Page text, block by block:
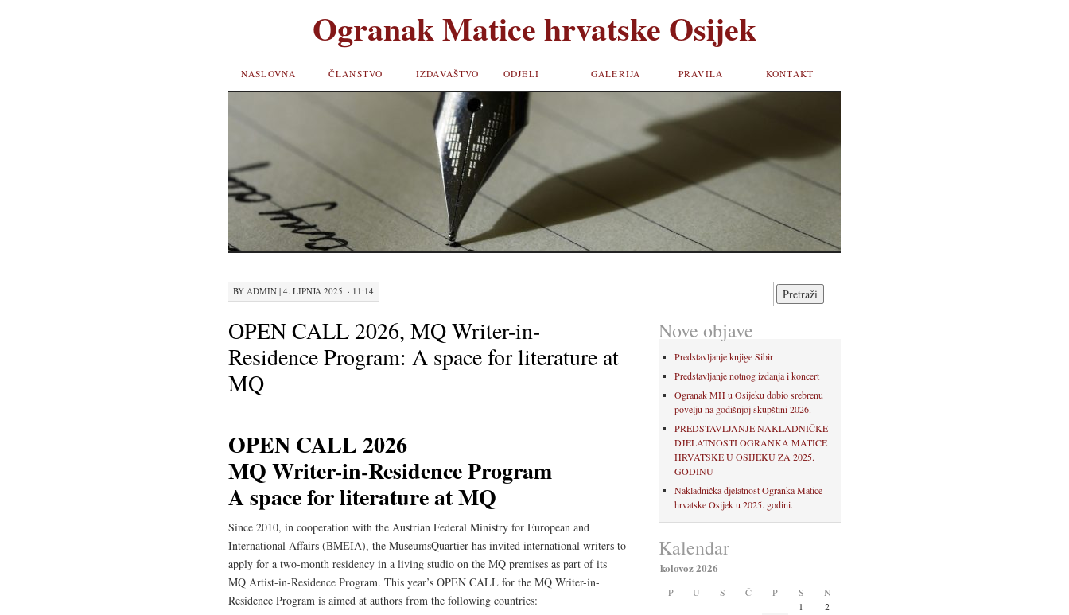
Ogranak Matice hrvatske Osijek
SKIP TO
NASLOVNA ČLANSTVO IZDAVAŠTVO ODJELI GALERIJA PRAVILA KONTAKT
BY ADMIN | 4. LIPNJA 2025. · 11:14
OPEN CALL 2026, MQ Writer-in-
Residence Program: A space for literature at
MQ
OPEN CALL 2026
MQ Writer-in-Residence Program
A space for literature at MQ
Since 2010, in cooperation with the Austrian Federal Ministry for European and
International Affairs (BMEIA), the MuseumsQuartier has invited international writers to
apply for a two-month residency in a living studio on the MQ premises as part of its
MQ Artist-in-Residence Program. This year’s OPEN CALL for the MQ Writer-in-
Residence Program is aimed at authors from the following countries:
Nove objave
Predstavljanje knjige Sibir
Predstavljanje notnog izdanja i koncert
Ogranak MH u Osijeku dobio srebrenu
povelju na godišnjoj skupštini 2026.
PREDSTAVLJANJE NAKLADNIČKE
DJELATNOSTI OGRANKA MATICE
HRVATSKE U OSIJEKU ZA 2025.
GODINU
Nakladnička djelatnost Ogranka Matice
hrvatske Osijek u 2025. godini.
Kalendar
kolovoz 2026
P U S Č P S N
1
2